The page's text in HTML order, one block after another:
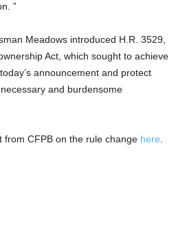
”
Meadows introduced H.R. 3529,
Act, which sought to achieve
announcement and protect
and burdensome
from CFPB on the rule change here